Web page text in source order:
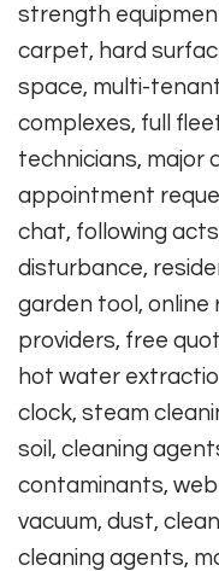
strength
carpet, hard
space, multi-
complexes, full
technicians, major
appointment
chat, following
disturbance,
garden tool, online
providers, free
hot water
clock, steam
soil, cleaning
contaminants,
vacuum, dust,
cleaning agents,